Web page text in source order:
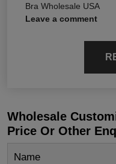
Bra Wholesale USA
Leave a comment
Wholesale
Price Or Other